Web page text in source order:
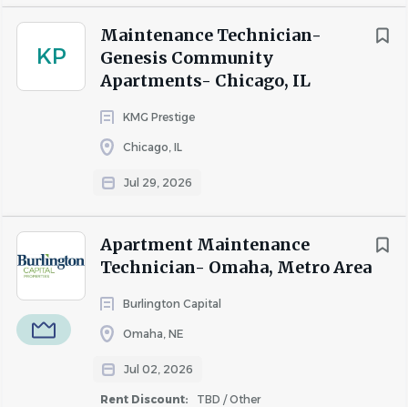
KP
Maintenance Technician-
Genesis Community
Apartments- Chicago, IL
KMG Prestige
Chicago, IL
Jul 29, 2026
Apartment Maintenance
Technician- Omaha, Metro Area
Burlington Capital
Omaha, NE
Jul 02, 2026
Rent Discount:
TBD / Other
mental disability or medical condition as defined by
applicable equal opportunity laws. We celebrate diversity
and are committed to creating an environment where all
employees are respected, treated fairly, and given equal
About IPG - Sage
COMPANY PROFILE